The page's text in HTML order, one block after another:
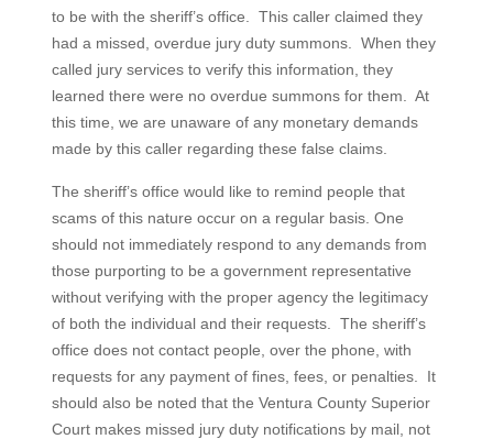
to be with the sheriff’s office. This caller claimed they
had a missed, overdue jury duty summons. When they
called jury services to verify this information, they
learned there were no overdue summons for them. At
this time, we are unaware of any monetary demands
made by this caller regarding these false claims.
The sheriff’s office would like to remind people that
scams of this nature occur on a regular basis. One
should not immediately respond to any demands from
those purporting to be a government representative
without verifying with the proper agency the legitimacy
of both the individual and their requests. The sheriff’s
office does not contact people, over the phone, with
requests for any payment of fines, fees, or penalties. It
should also be noted that the Ventura County Superior
Court makes missed jury duty notifications by mail, not